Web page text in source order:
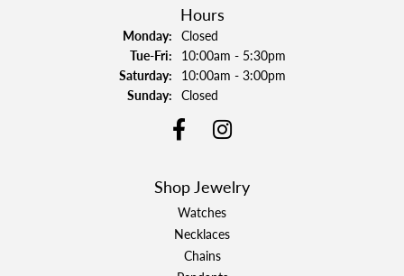
Hours
Monday: Closed
Tue-Fri:Tuesday - Friday:
10:00am - 5:30pm
Saturday: 10:00am - 3:00pm
Sunday: Closed
Shop Jewelry
Watches
Necklaces
Chains